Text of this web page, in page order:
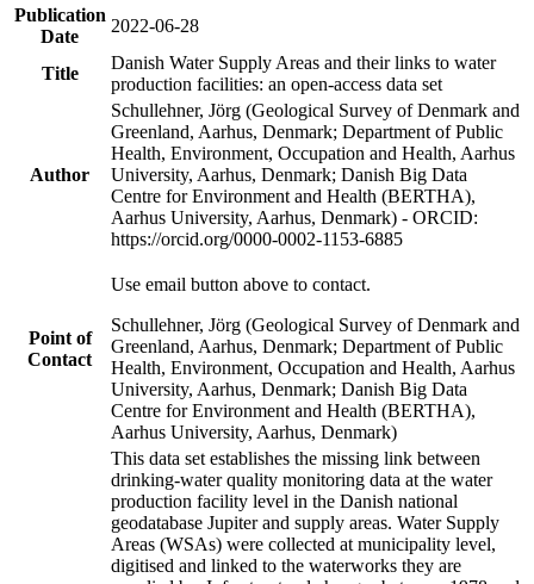
Publication
Date
2022-06-28
Title
Danish Water Supply Areas and their links to water
production facilities: an open-access data set
Author
Schullehner, Jörg (Geological Survey of Denmark and
Greenland, Aarhus, Denmark; Department of Public
Health, Environment, Occupation and Health, Aarhus
University, Aarhus, Denmark; Danish Big Data
Centre for Environment and Health (BERTHA),
Aarhus University, Aarhus, Denmark) - ORCID:
https://orcid.org/0000-0002-1153-6885
Point of
Contact
Use email button above to contact.
Schullehner, Jörg (Geological Survey of Denmark and
Greenland, Aarhus, Denmark; Department of Public
Health, Environment, Occupation and Health, Aarhus
University, Aarhus, Denmark; Danish Big Data
Centre for Environment and Health (BERTHA),
Aarhus University, Aarhus, Denmark)
This data set establishes the missing link between
drinking-water quality monitoring data at the water
production facility level in the Danish national
geodatabase Jupiter and supply areas. Water Supply
Areas (WSAs) were collected at municipality level,
digitised and linked to the waterworks they are